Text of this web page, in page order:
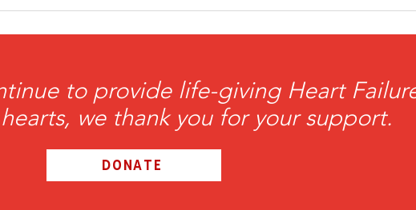
Patriots
to provide life-giving Heart
we thank you for your support.
DONATE